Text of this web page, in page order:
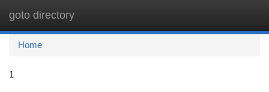
goto directory
Home
1